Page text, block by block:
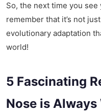
So, the next time you
remember that it’s not
evolutionary adaptation
world!
5 Fascinating
Nose is